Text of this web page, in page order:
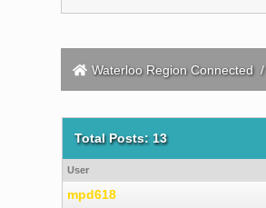
Waterloo Region Connected/
Total Posts: 13
User
mpd618